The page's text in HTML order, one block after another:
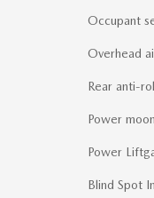
Occupant
Overhead
Rear anti-
Power
Power
Blind Spot